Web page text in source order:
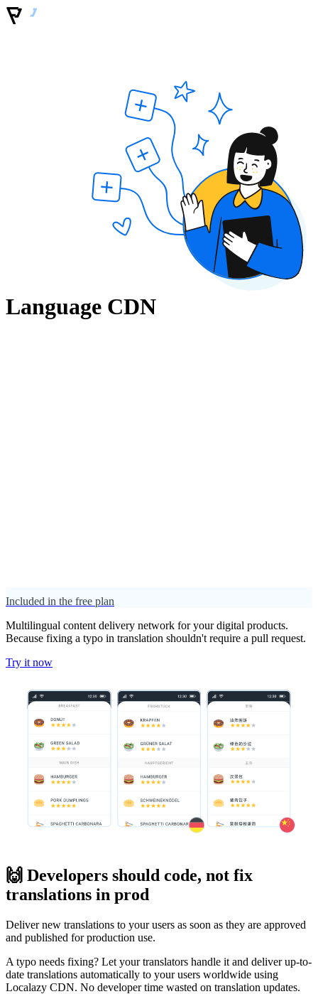
Language CDN
Included in the free plan
Multilingual content delivery network for your digital products.
Because fixing a typo in translation shouldn't require a pull request.
Try it now
🙌 Developers should code, not fix
translations in prod
Deliver new translations to your users as soon as they are approved
and published for production use.
A typo needs fixing? Let your translators handle it and deliver up-to-
date translations automatically to your users worldwide using
Localazy CDN. No developer time wasted on translation updates.